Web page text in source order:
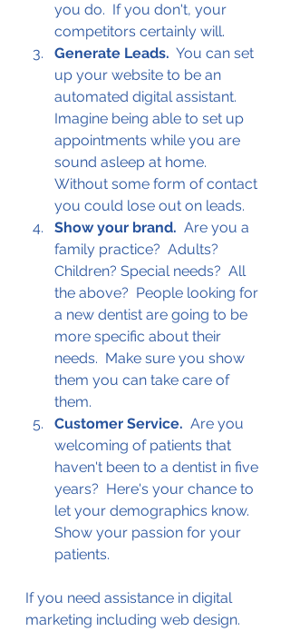
you do.  If you don't, your
competitors certainly will.
Generate Leads.
  You can set
up your website to be an
automated digital assistant.
Imagine being able to set up
appointments while you are
sound asleep at home.
Without some form of contact
you could lose out on leads.
Show your brand.
  Are you a
family practice?  Adults?
Children? Special needs?  All
the above?  People looking for
a new dentist are going to be
more specific about their
needs.  Make sure you show
them you can take care of
them.
Customer Service. Are you
welcoming of patients that
haven't been to a dentist in five
years?  Here's your chance to
let your demographics know.
Show your passion for your
patients.
If you need assistance in digital
marketing including web design.